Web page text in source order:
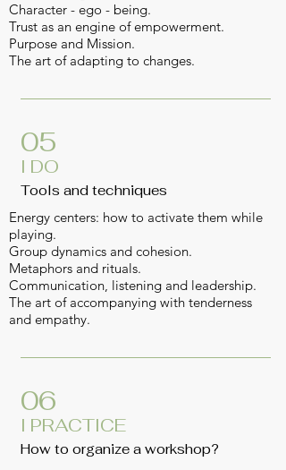
Character - ego - being.
Trust as an engine of empowerment.
Purpose and Mission.
The art of adapting to changes.
05
I DO
Tools and techniques
Energy centers: how to activate them while
playing.
Group dynamics and cohesion.
Metaphors and rituals.
Communication, listening and leadership.
The art of accompanying with tenderness
and empathy.
06
I PRACTICE
How to organize a workshop?